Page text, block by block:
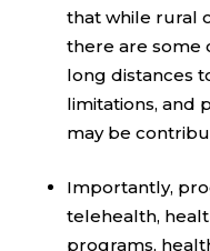
that while rural
there are some
long distances
limitations, and
may be
Importantly,
telehealth,
programs,